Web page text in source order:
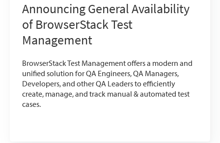
Announcing General Availability
of BrowserStack Test
Management
BrowserStack Test Management offers a modern and
unified solution for QA Engineers, QA Managers,
Developers, and other QA Leaders to efficiently
create, manage, and track manual & automated test
cases.